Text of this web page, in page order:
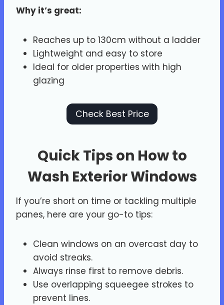
Why it’s great:
Reaches up to 130cm without a ladder
Lightweight and easy to store
Ideal for older properties with high
glazing
Check Best Price
Quick Tips on How to
Wash Exterior Windows
If you’re short on time or tackling multiple
panes, here are your go-to tips:
Clean windows on an overcast day to
avoid streaks.
Always rinse first to remove debris.
Use overlapping squeegee strokes to
prevent lines.